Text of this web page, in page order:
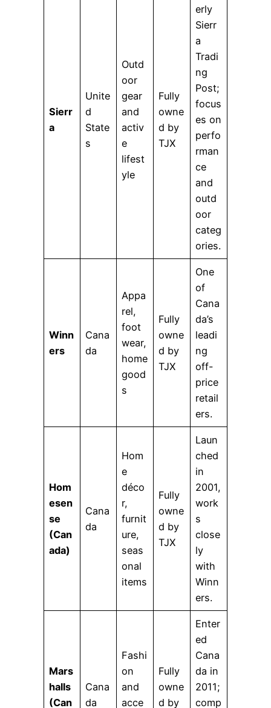
Sierr
a
Unite
d
State
s
Outd
oor
gear
and
activ
e
lifest
yle
Fully
owne
d by
TJX
erly
Sierr
a
Tradi
ng
Post;
focus
es on
perfo
rman
ce
and
outd
oor
categ
ories.
Winn
ers
Cana
da
Appa
rel,
foot
wear,
home
good
s
Fully
owne
d by
TJX
One
of
Cana
da’s
leadi
ng
off-
price
retail
ers.
Hom
esen
se
(Can
ada)
Cana
da
Hom
e
déco
r,
furnit
ure,
seas
onal
items
Fully
owne
d by
TJX
Laun
ched
in
2001,
work
s
close
ly
with
Winn
ers.
Mars
halls
(Can
Cana
da
Fashi
on
and
acce
Fully
owne
d by
Enter
ed
Cana
da in
2011;
comp